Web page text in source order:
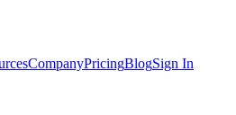
CompanyPricingBlogSign In